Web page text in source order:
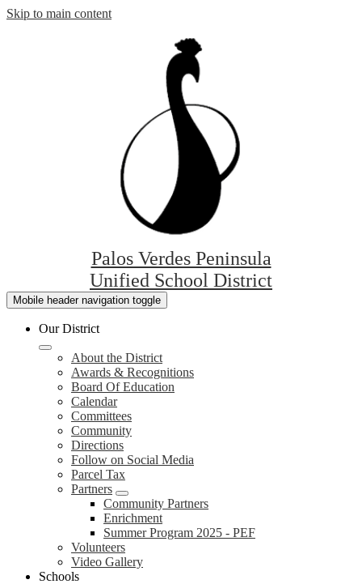
Skip to main content
Palos Verdes Peninsula
Unified School District
Mobile header navigation toggle
Our District
About the District
Awards & Recognitions
Board Of Education
Calendar
Committees
Community
Directions
Follow on Social Media
Parcel Tax
Partners
Community Partners
Enrichment
Summer Program 2025 - PEF
Volunteers
Video Gallery
Schools